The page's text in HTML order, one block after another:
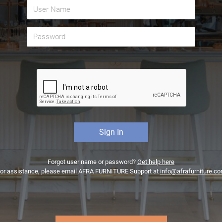
Forgot user name or password? Get help here
assistance, please email AFRA FURNITURE Support at